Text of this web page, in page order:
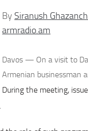
By Siranush
armradio.am
Davos — On a visit to
Armenian businessman
During the meeting,